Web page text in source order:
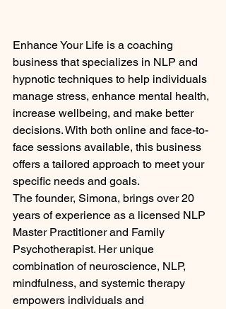
Enhance Your Life is a coaching
business that specializes in NLP and
hypnotic techniques to help individuals
manage stress, enhance mental health,
increase wellbeing, and make better
decisions. With both online and face-to-
face sessions available, this business
offers a tailored approach to meet your
specific needs and goals.
The founder, Simona, brings over 20
years of experience as a licensed NLP
Master Practitioner and Family
Psychotherapist. Her unique
combination of neuroscience, NLP,
mindfulness, and systemic therapy
empowers individuals and